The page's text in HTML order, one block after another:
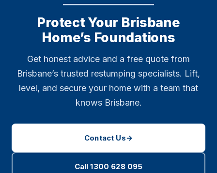
Protect Your Brisbane
Home’s Foundations
Get honest advice and a free quote from
Brisbane’s trusted restumping specialists. Lift,
level, and secure your home with a team that
knows Brisbane.
Contact Us→
Call 1300 628 095